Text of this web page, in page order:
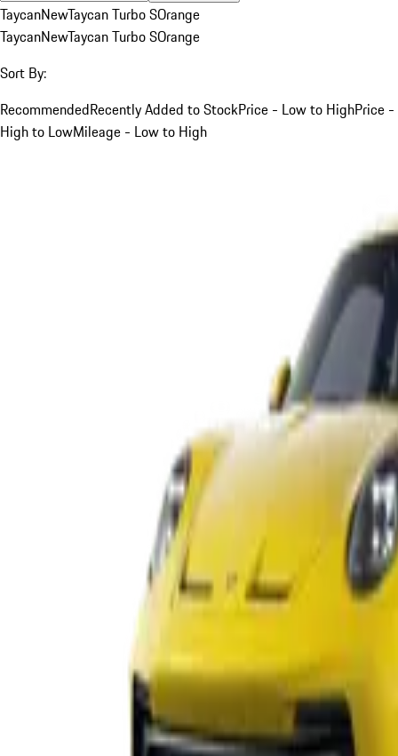
TaycanNewTaycan Turbo SOrange
TaycanNewTaycan Turbo SOrange
Sort By:
RecommendedRecently Added to StockPrice - Low to HighPrice -
High to LowMileage - Low to High